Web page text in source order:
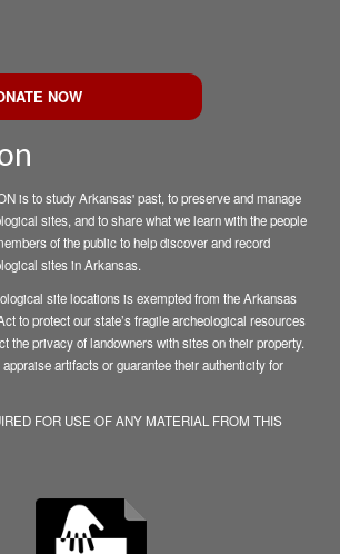
NOW
is to study Arkansas' past, to preserve and manage
sites, and to share what we learn with the people
of the public to help discover and record
sites in Arkansas.
site locations is exempted from the Arkansas
to protect our state’s fragile archeological resources
the privacy of landowners with sites on their property.
artifacts or guarantee their authenticity for
FOR USE OF ANY MATERIAL FROM THIS